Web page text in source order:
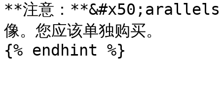
**注意：**&#x50;arallels
像。您应该单独购买。
{% endhint %}